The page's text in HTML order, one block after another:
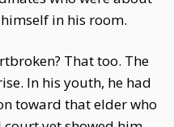
in his room.
That too. The
In his youth, he had
toward that elder who